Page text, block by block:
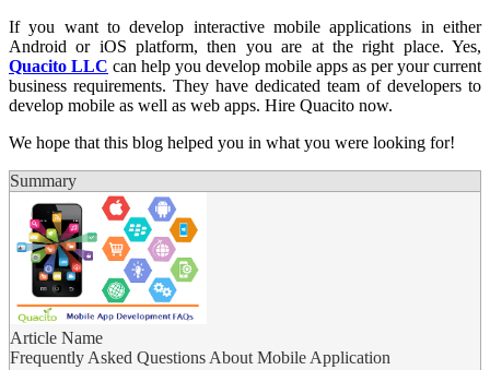
If you want to develop interactive mobile applications in either
Android or iOS platform, then you are at the right place. Yes,
Quacito LLC can help you develop mobile apps as per your current
business requirements. They have dedicated team of developers to
develop mobile as well as web apps. Hire Quacito now.
We hope that this blog helped you in what you were looking for!
Summary
Article Name
Frequently Asked Questions About Mobile Application